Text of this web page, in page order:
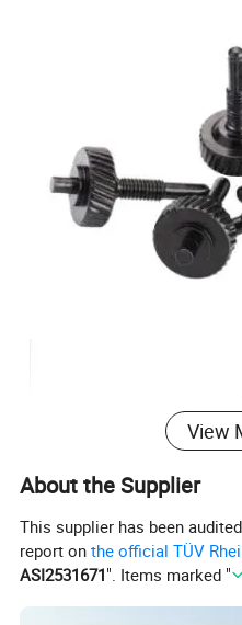
View
About the Supplier
This supplier has been
report onthe official TÜV
ASI2531671". Items marked "